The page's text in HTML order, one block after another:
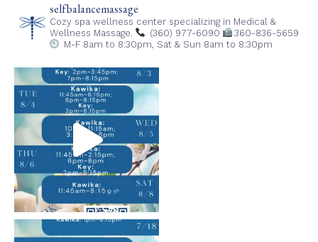
selfbalancemassage
Cozy spa wellness center specializing in Medical &
Wellness Massage.
(360) 977-6090
360-836-5659
M-F 8am to 8:30pm, Sat & Sun 8am to 8:30pm